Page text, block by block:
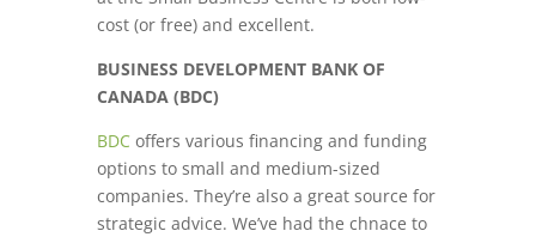
cost (or free) and excellent.
BUSINESS DEVELOPMENT BANK OF
CANADA (BDC)
BDCoffers various financing and funding
options to small and medium-sized
companies. They’re also a great source for
strategic advice. We’ve had the chnace to